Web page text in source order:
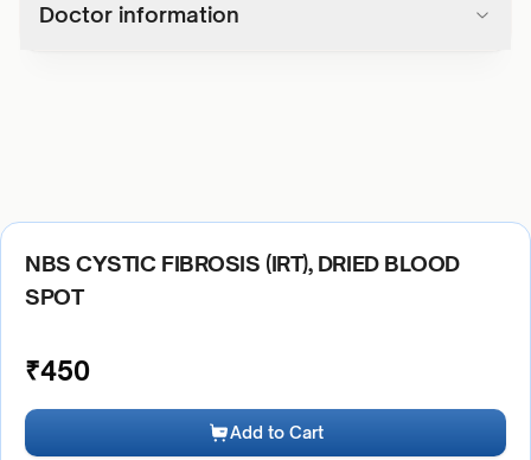
Doctor information
NBS CYSTIC FIBROSIS (IRT), DRIED BLOOD
SPOT
₹450
Add to Cart